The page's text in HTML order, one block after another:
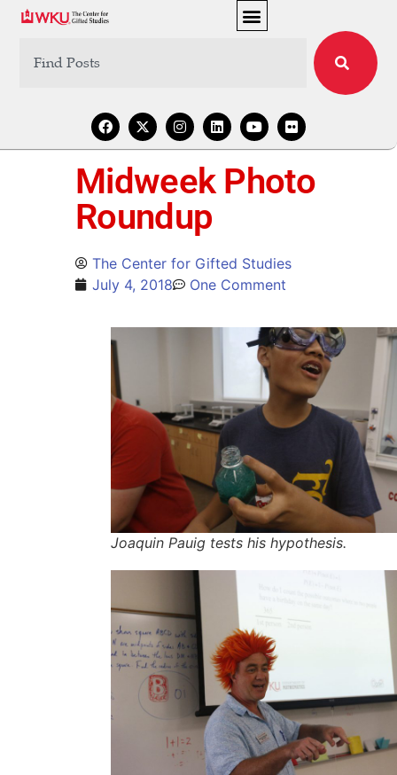
Midweek Photo
Roundup
The Center for Gifted Studies
July 4, 2018
One Comment
Joaquin Pauig tests his hypothesis.